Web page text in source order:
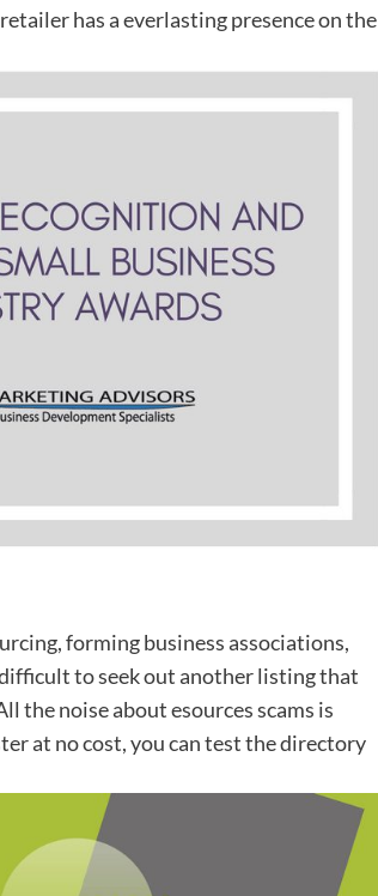
has a everlasting presence on the
forming business associations,
to seek out another listing that
the noise about esources scams is
at no cost, you can test the directory